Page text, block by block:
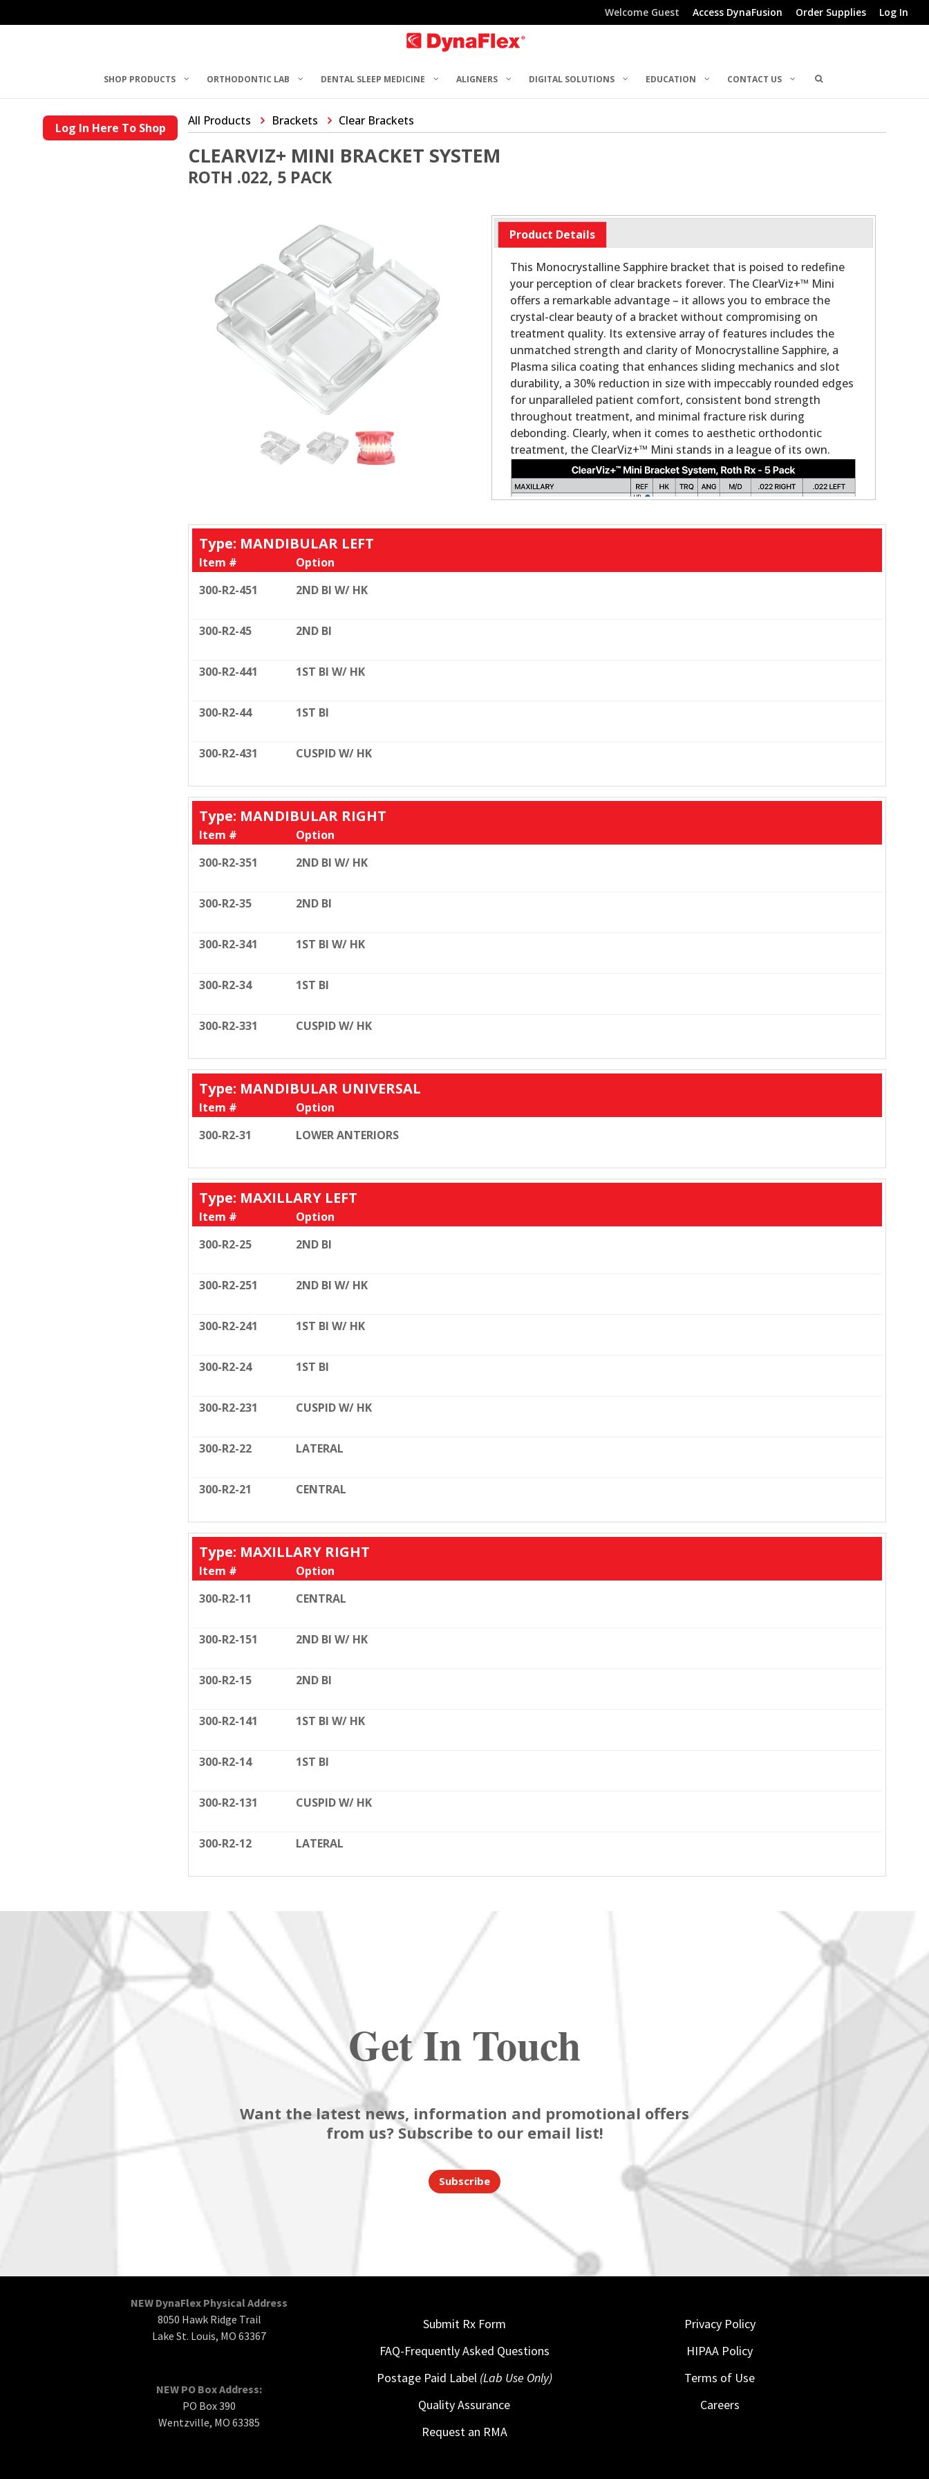
Welcome Guest Access DynaFusion Order Supplies Log In
SHOP PRODUCTS ORTHODONTIC LAB DENTAL SLEEP MEDICINE ALIGNERS DIGITAL SOLUTIONS EDUCATION CONTACT US
Log In Here To Shop All Products Brackets Clear Brackets
CLEARVIZ+ MINI BRACKET SYSTEM
ROTH .022, 5 PACK
Product Details
This Monocrystalline Sapphire bracket that is poised to redefine
your perception of clear brackets forever. The ClearViz+™ Mini
offers a remarkable advantage – it allows you to embrace the
crystal-clear beauty of a bracket without compromising on
treatment quality. Its extensive array of features includes the
unmatched strength and clarity of Monocrystalline Sapphire, a
Plasma silica coating that enhances sliding mechanics and slot
durability, a 30% reduction in size with impeccably rounded edges
for unparalleled patient comfort, consistent bond strength
throughout treatment, and minimal fracture risk during
debonding. Clearly, when it comes to aesthetic orthodontic
treatment, the ClearViz+™ Mini stands in a league of its own.
Type: MANDIBULAR LEFT
Item #
Option
300-R2-451
2ND BI W/ HK
300-R2-45 2ND BI
300-R2-441 1ST BI W/ HK
300-R2-44 1ST BI
300-R2-431 CUSPID W/ HK
Type: MANDIBULAR RIGHT
Item #
Option
300-R2-351
2ND BI W/ HK
300-R2-35 2ND BI
300-R2-341 1ST BI W/ HK
300-R2-34 1ST BI
300-R2-331 CUSPID W/ HK
Type: MANDIBULAR UNIVERSAL
Item #
Option
300-R2-31
LOWER ANTERIORS
Type: MAXILLARY LEFT
Item #
Option
300-R2-25
2ND BI
300-R2-251 2ND BI W/ HK
300-R2-241 1ST BI W/ HK
300-R2-24 1ST BI
300-R2-231 CUSPID W/ HK
300-R2-22 LATERAL
300-R2-21 CENTRAL
Type: MAXILLARY RIGHT
Item #
Option
300-R2-11
CENTRAL
300-R2-151 2ND BI W/ HK
300-R2-15 2ND BI
300-R2-141 1ST BI W/ HK
300-R2-14 1ST BI
300-R2-131 CUSPID W/ HK
300-R2-12 LATERAL
Get In Touch
Want the latest news, information and promotional offers
from us? Subscribe to our email list!
Subscribe
NEW DynaFlex Physical Address
8050 Hawk Ridge Trail
Lake St. Louis, MO 63367
NEW PO Box Address:
PO Box 390
Wentzville, MO 63385
Submit Rx Form
FAQ-Frequently Asked Questions
Postage Paid Label (Lab Use Only)
Quality Assurance
Request an RMA
Privacy Policy
HIPAA Policy
Terms of Use
Careers